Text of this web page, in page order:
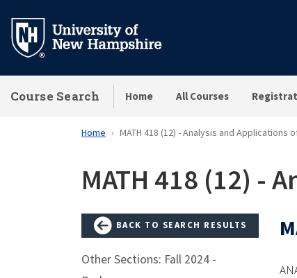
main
Course Search Home All Courses
Home MATH 418 (12) - Analysis and Applications
MATH 418 (12) -
BACK TO SEARCH RESULTS
Other Sections: Fall 2024 -